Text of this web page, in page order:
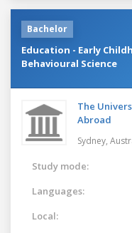
Bachelor
Education - Early
Behavioural Science
The
Abroad
Sydney,
Study mode:
Languages:
Local: